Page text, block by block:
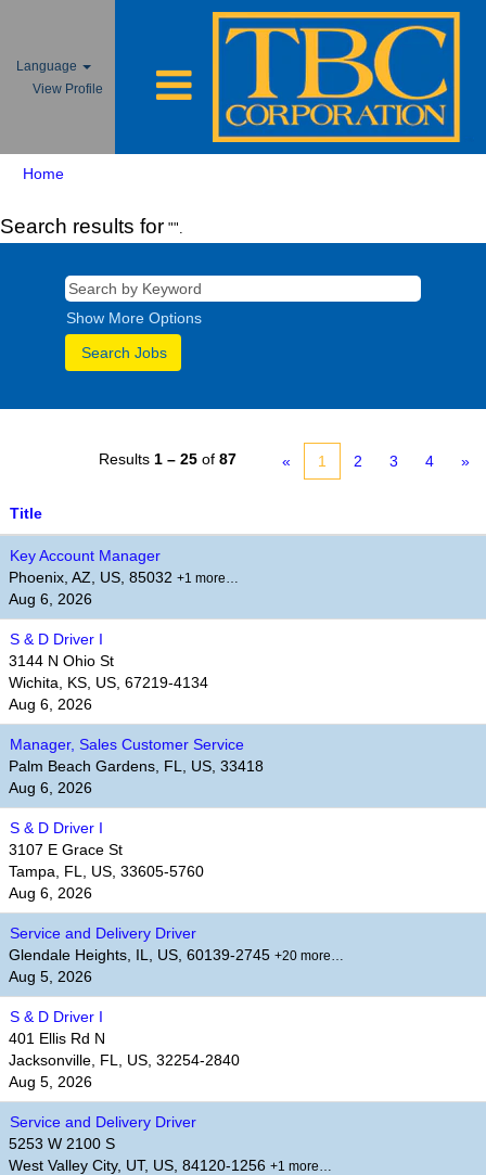
Language
View Profile
Home
Search results for "".
Show More Options
Results 1 – 25 of 87 « 1 2 3 4 »
Title
Key Account Manager
Phoenix, AZ, US, 85032 +1 more…
Aug 6, 2026
S & D Driver I
3144 N Ohio St
Wichita, KS, US, 67219-4134
Aug 6, 2026
Manager, Sales Customer Service
Palm Beach Gardens, FL, US, 33418
Aug 6, 2026
S & D Driver I
3107 E Grace St
Tampa, FL, US, 33605-5760
Aug 6, 2026
Service and Delivery Driver
Glendale Heights, IL, US, 60139-2745 +20 more…
Aug 5, 2026
S & D Driver I
401 Ellis Rd N
Jacksonville, FL, US, 32254-2840
Aug 5, 2026
Service and Delivery Driver
5253 W 2100 S
West Valley City, UT, US, 84120-1256 +1 more…